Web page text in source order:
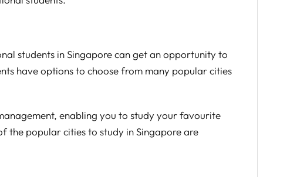
students in Singapore can get an opportunity to
have options to choose from many popular cities
enabling you to study your favourite
the popular cities to study in Singapore are